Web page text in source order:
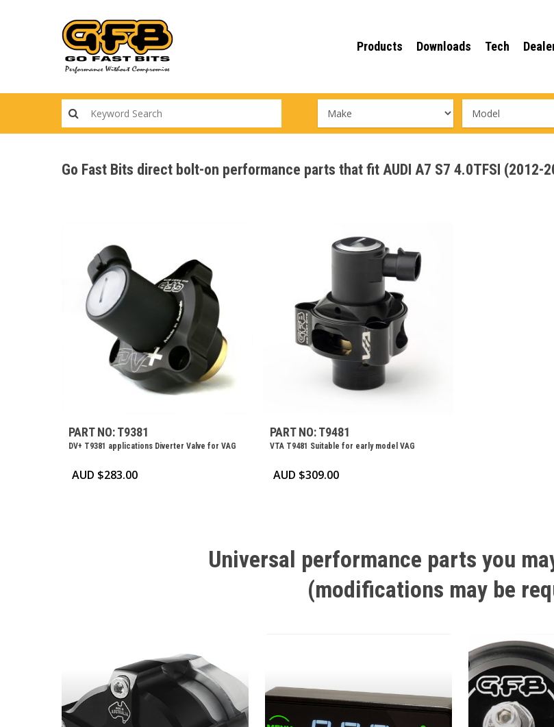
Products Downloads Tech
Go Fast Bits direct bolt-on performance parts that fit AUDI A7 S7 4.0TFSI (2012-
PART NO: T9381
DV+ T9381 applications Diverter Valve for VAG
AUD $283.00
PART NO: T9481
VTA T9481 Suitable for early model VAG
AUD $309.00
Universal performance parts you
(modifications may be